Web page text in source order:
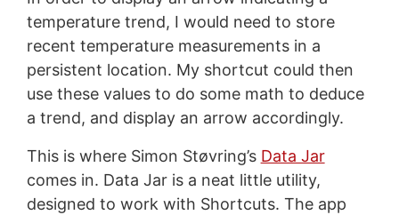
temperature trend, I would need to store
recent temperature measurements in a
persistent location. My shortcut could then
use these values to do some math to deduce
a trend, and display an arrow accordingly.
This is where Simon Støvring’s Data Jar
comes in. Data Jar is a neat little utility,
designed to work with Shortcuts. The app